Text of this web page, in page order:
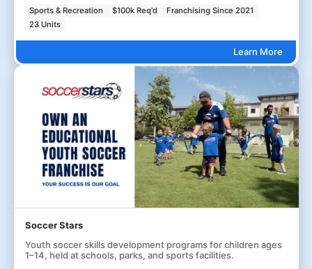
Sports & Recreation $100k Req'd
Franchising Since 2021
23 Units
Learn More
Soccer Stars
Youth soccer skills development programs for children ages
1–14, held at schools, parks, and sports facilities.